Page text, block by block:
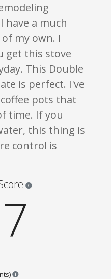
have a much
my own. I
get this stove
This Double
is perfect. I've
pots that
time. If you
this thing is
control is
Points are based on the